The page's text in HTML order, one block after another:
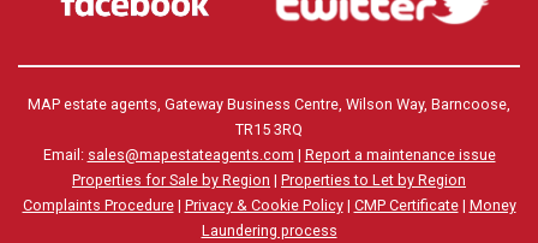
MAP estate agents, Gateway Business Centre, Wilson Way, Barncoose,
TR15 3RQ
Email: sales@mapestateagents.com | Report a maintenance issue
Properties for Sale by Region | Properties to Let by Region
Complaints Procedure| Privacy & Cookie Policy| CMP Certificate| Money
Laundering process